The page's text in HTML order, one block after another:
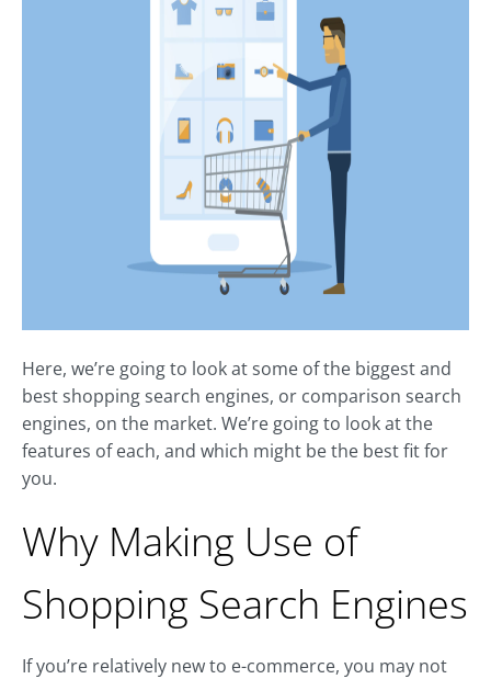
Here, we’re going to look at some of the biggest and
best shopping search engines, or comparison search
engines, on the market. We’re going to look at the
features of each, and which might be the best fit for
you.
Why Making Use of
Shopping Search Engines
If you’re relatively new to e-commerce, you may not